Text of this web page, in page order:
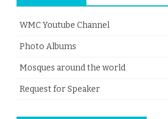
WMC Youtube Channel
Photo Albums
Mosques around the world
Request for Speaker